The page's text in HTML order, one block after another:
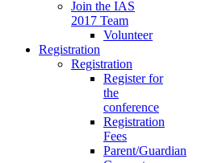
Join the IAS
2017 Team
Volunteer
Registration
Registration
Register for
the
conference
Registration
Fees
Parent/Guardian